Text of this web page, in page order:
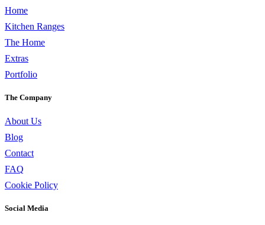
Home
Kitchen Ranges
The Home
Extras
Portfolio
The Company
About Us
Blog
Contact
FAQ
Cookie Policy
Social Media